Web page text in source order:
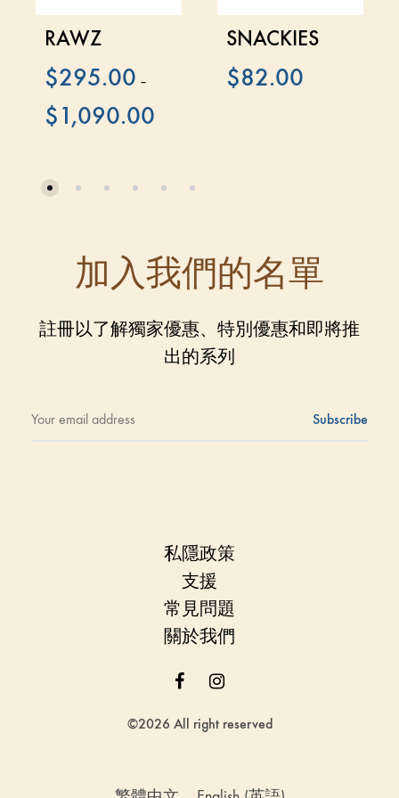
RAWZ
$295.00 –
$1,090.00
SNACKIES
$82.00
加入我們的名單
註冊以了解獨家優惠、特別優惠和即將推
出的系列
©2026 All right reserved
私隱政策
支援
常見問題
關於我們
FacebookInstagram